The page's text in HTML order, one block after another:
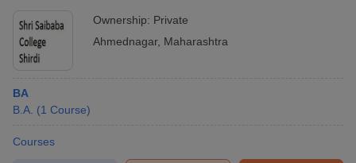
Ownership: Private
Ahmednagar, Maharashtra
BA
B.A. (1 Course)
Courses